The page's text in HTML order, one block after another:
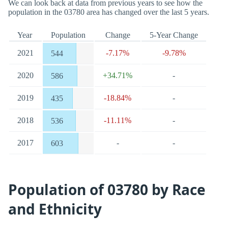
We can look back at data from previous years to see how the
population in the 03780 area has changed over the last 5 years.
Year Population Change 5-Year Change
2021 544 -7.17% -9.78%
2020 586 +34.71% -
2019 435 -18.84% -
2018 536 -11.11% -
2017 603 - -
Population of 03780 by Race
and Ethnicity